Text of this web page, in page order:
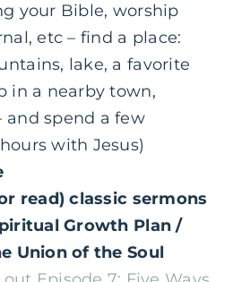
your Bible, worship
etc – find a place:
lake, a favorite
in a nearby town,
and spend a few
with Jesus)
read) classic sermons
Growth Plan /
Union of the Soul